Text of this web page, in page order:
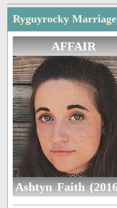
Ryguyrocky
AFFAIR
Ashtyn Faith